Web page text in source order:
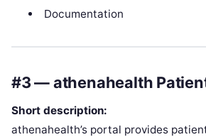
Documentation
#3 — athenahealth
Short description:
athenahealth’s portal provides